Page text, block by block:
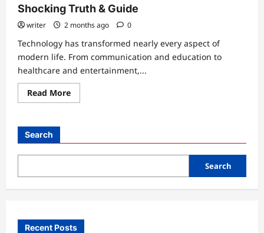
Shocking Truth & Guide
writer 2 months ago 0
Technology has transformed nearly every aspect of
modern life. From communication and education to
healthcare and entertainment,...
Read MoreRead
more
Explained:
Truth
Guide
Search
Search
Recent Posts